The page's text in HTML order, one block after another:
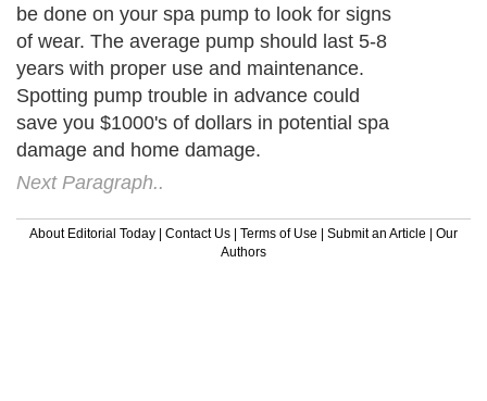
be done on your spa pump to look for signs
of wear. The average pump should last 5-8
years with proper use and maintenance.
Spotting pump trouble in advance could
save you $1000's of dollars in potential spa
damage and home damage.
Next Paragraph..
About Editorial Today | Contact Us | Terms of Use | Submit an Article | Our
Authors